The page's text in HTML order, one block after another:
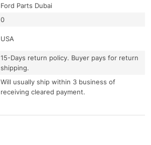
Ford Parts Dubai
0
USA
15-Days return policy. Buyer pays for return
shipping.
Will usually ship within 3 business of
receiving cleared payment.